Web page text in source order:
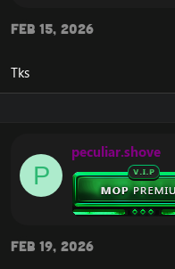
many other tasks
It's an addon
professions,
mounts,
help you to
Feb 15, 2026
Tks
P
peculiar.shove
Feb 19, 2026